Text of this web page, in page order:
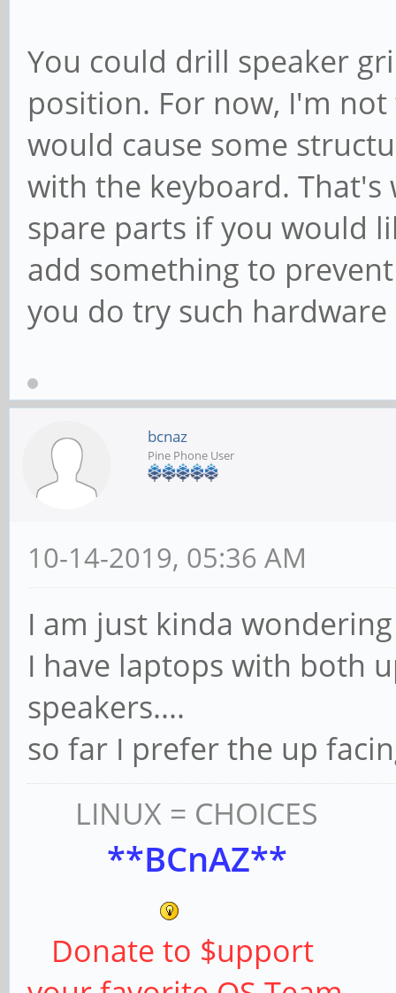
You could drill speaker
position. For now, I'm
would cause some
with the keyboard.
spare parts if you would
add something to
you do try such
bcnaz
Pine Phone User
10-14-2019, 05:36 AM
I am just kinda
I have laptops with both
speakers....
so far I prefer the up
LINUX = CHOICES
**BCnAZ**
Donate to $upport